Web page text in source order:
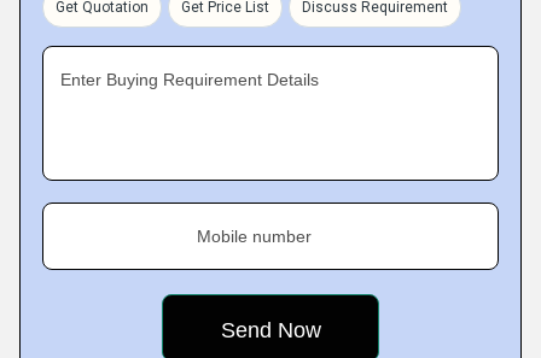
Get Quotation Get Price List Discuss Requirement
Enter Buying Requirement Details
Mobile number